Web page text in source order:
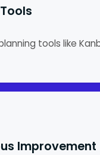
tools like
Improvement